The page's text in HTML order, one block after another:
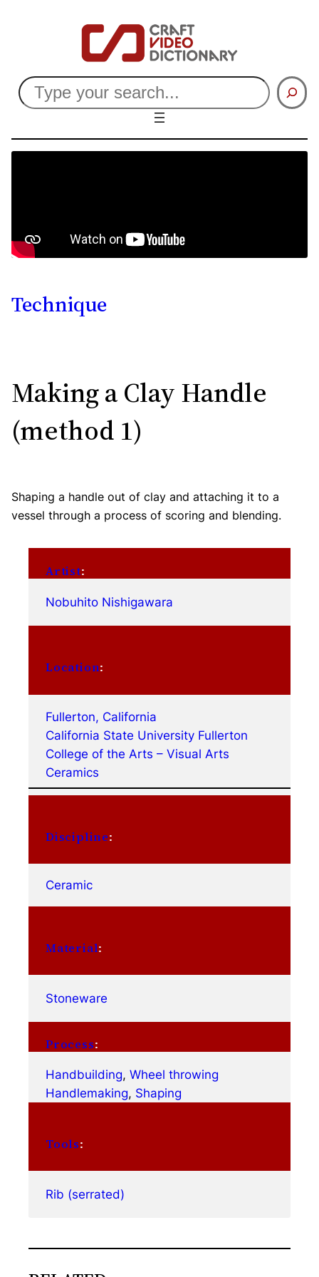
Search
Technique
Making a Clay Handle
(method 1)
Shaping a handle out of clay and attaching it to a
vessel through a process of scoring and blending.
Artist:
Nobuhito Nishigawara
Location:
Fullerton, California
California State University Fullerton
College of the Arts – Visual Arts
Ceramics
Discipline:
Ceramic
Material:
Stoneware
Process:
Handbuilding, Wheel throwing
Handlemaking, Shaping
Tools:
Rib (serrated)